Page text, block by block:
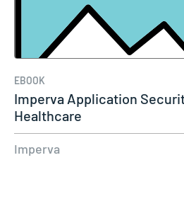
EBOOK
Imperva Application
Healthcare
Imperva